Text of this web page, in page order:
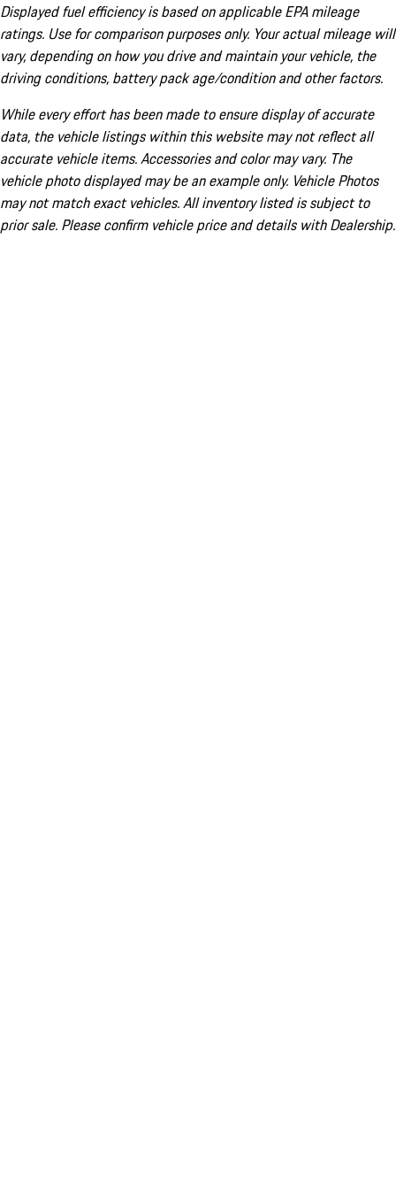
Displayed fuel efficiency is based on applicable EPA mileage
ratings. Use for comparison purposes only. Your actual mileage will
vary, depending on how you drive and maintain your vehicle, the
driving conditions, battery pack age/condition and other factors.
While every effort has been made to ensure display of accurate
data, the vehicle listings within this website may not reflect all
accurate vehicle items. Accessories and color may vary. The
vehicle photo displayed may be an example only. Vehicle Photos
may not match exact vehicles. All inventory listed is subject to
prior sale. Please confirm vehicle price and details with Dealership.